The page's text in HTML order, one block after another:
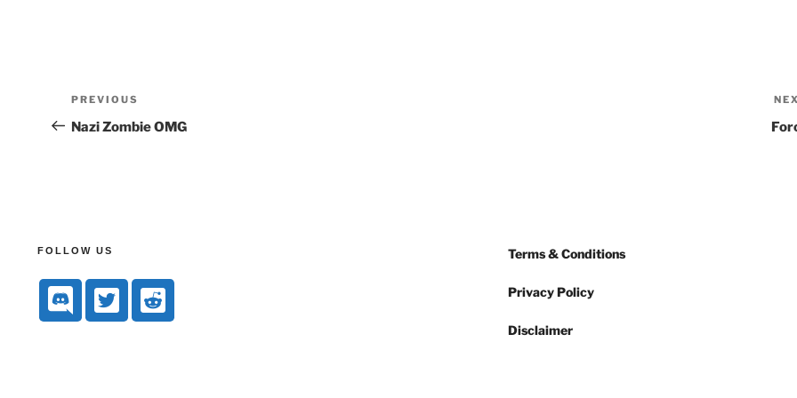
PREVIOUS
Nazi Zombie OMG
FOLLOW US Terms & Conditions
Privacy Policy
Disclaimer